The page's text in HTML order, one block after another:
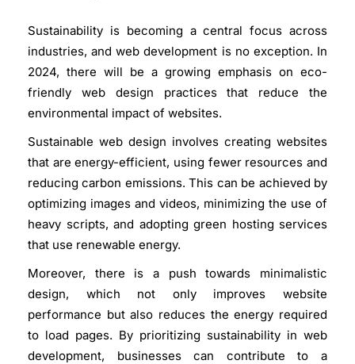
Sustainability is becoming a central focus across
industries, and web development is no exception. In
2024, there will be a growing emphasis on eco-
friendly web design practices that reduce the
environmental impact of websites.
Sustainable web design involves creating websites
that are energy-efficient, using fewer resources and
reducing carbon emissions. This can be achieved by
optimizing images and videos, minimizing the use of
heavy scripts, and adopting green hosting services
that use renewable energy.
Moreover, there is a push towards minimalistic
design, which not only improves website
performance but also reduces the energy required
to load pages. By prioritizing sustainability in web
development, businesses can contribute to a